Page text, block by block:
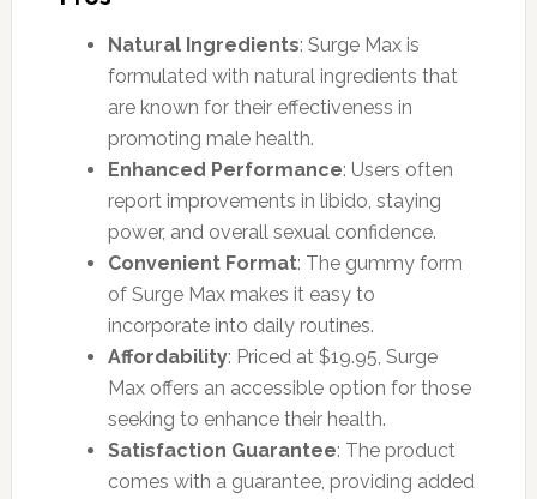
Natural Ingredients: Surge Max is
formulated with natural ingredients that
are known for their effectiveness in
promoting male health.
Enhanced Performance: Users often
report improvements in libido, staying
power, and overall sexual confidence.
Convenient Format: The gummy form
of Surge Max makes it easy to
incorporate into daily routines.
Affordability: Priced at $19.95, Surge
Max offers an accessible option for those
seeking to enhance their health.
Satisfaction Guarantee: The product
comes with a guarantee, providing added